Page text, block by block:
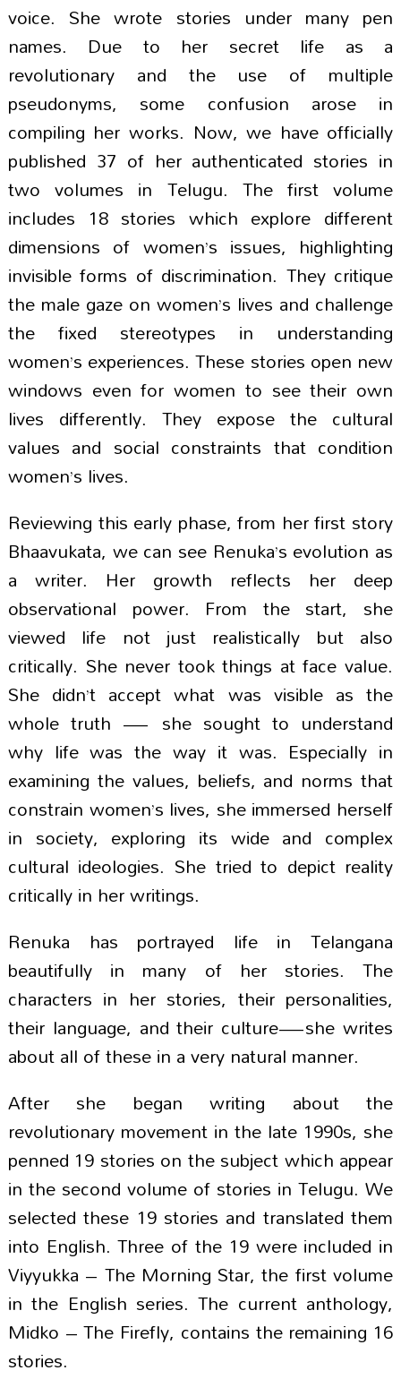
voice. She wrote stories under many pen
names. Due to her secret life as a
revolutionary and the use of multiple
pseudonyms, some confusion arose in
compiling her works. Now, we have officially
published 37 of her authenticated stories in
two volumes in Telugu. The first volume
includes 18 stories which explore different
dimensions of women’s issues, highlighting
invisible forms of discrimination. They critique
the male gaze on women’s lives and challenge
the fixed stereotypes in understanding
women’s experiences. These stories open new
windows even for women to see their own
lives differently. They expose the cultural
values and social constraints that condition
women’s lives.
Reviewing this early phase, from her first story
Bhaavukata, we can see Renuka’s evolution as
a writer. Her growth reflects her deep
observational power. From the start, she
viewed life not just realistically but also
critically. She never took things at face value.
She didn’t accept what was visible as the
whole truth — she sought to understand
why life was the way it was. Especially in
examining the values, beliefs, and norms that
constrain women’s lives, she immersed herself
in society, exploring its wide and complex
cultural ideologies. She tried to depict reality
critically in her writings.
Renuka has portrayed life in Telangana
beautifully in many of her stories. The
characters in her stories, their personalities,
their language, and their culture—she writes
about all of these in a very natural manner.
After she began writing about the
revolutionary movement in the late 1990s, she
penned 19 stories on the subject which appear
in the second volume of stories in Telugu. We
selected these 19 stories and translated them
into English. Three of the 19 were included in
Viyyukka – The Morning Star, the first volume
in the English series. The current anthology,
Midko – The Firefly, contains the remaining 16
stories.